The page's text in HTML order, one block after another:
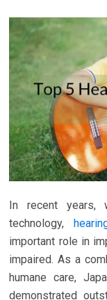
In recent years,
technology,
important role in
impaired. As a
humane care,
demonstrated